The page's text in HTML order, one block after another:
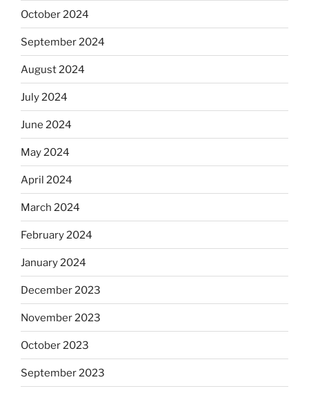
October 2024
September 2024
August 2024
July 2024
June 2024
May 2024
April 2024
March 2024
February 2024
January 2024
December 2023
November 2023
October 2023
September 2023